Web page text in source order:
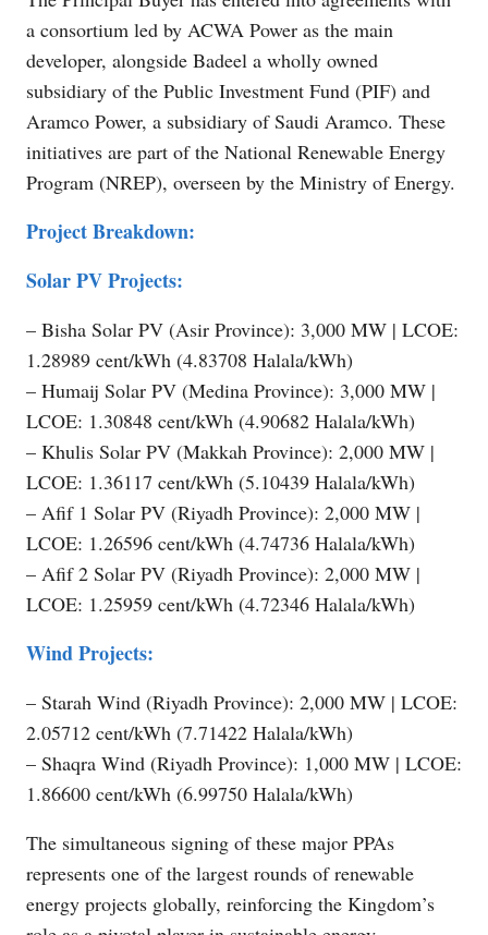
a consortium led by ACWA Power as the main
developer, alongside Badeel a wholly owned
subsidiary of the Public Investment Fund (PIF) and
Aramco Power, a subsidiary of Saudi Aramco. These
initiatives are part of the National Renewable Energy
Program (NREP), overseen by the Ministry of Energy.
Project Breakdown:
Solar PV Projects:
– Bisha Solar PV (Asir Province): 3,000 MW | LCOE:
1.28989 cent/kWh (4.83708 Halala/kWh)
– Humaij Solar PV (Medina Province): 3,000 MW |
LCOE: 1.30848 cent/kWh (4.90682 Halala/kWh)
– Khulis Solar PV (Makkah Province): 2,000 MW |
LCOE: 1.36117 cent/kWh (5.10439 Halala/kWh)
– Afif 1 Solar PV (Riyadh Province): 2,000 MW |
LCOE: 1.26596 cent/kWh (4.74736 Halala/kWh)
– Afif 2 Solar PV (Riyadh Province): 2,000 MW |
LCOE: 1.25959 cent/kWh (4.72346 Halala/kWh)
Wind Projects:
– Starah Wind (Riyadh Province): 2,000 MW | LCOE:
2.05712 cent/kWh (7.71422 Halala/kWh)
– Shaqra Wind (Riyadh Province): 1,000 MW | LCOE:
1.86600 cent/kWh (6.99750 Halala/kWh)
The simultaneous signing of these major PPAs
represents one of the largest rounds of renewable
energy projects globally, reinforcing the Kingdom’s